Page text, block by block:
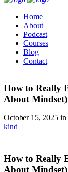
Home
About
Podcast
Courses
Blog
Contact
How to Really
About Mindset)
October 15, 2025 in
kind
How to Really
About Mindset)